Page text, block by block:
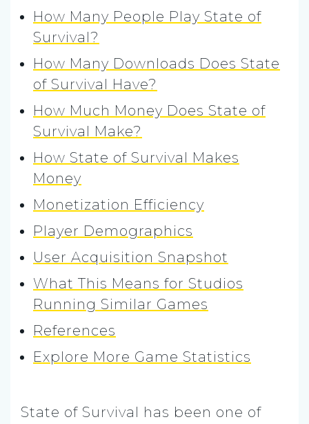
How Many People Play State of
Survival?
How Many Downloads Does State
of Survival Have?
How Much Money Does State of
Survival Make?
How State of Survival Makes
Money
Monetization Efficiency
Player Demographics
User Acquisition Snapshot
What This Means for Studios
Running Similar Games
References
Explore More Game Statistics
State of Survival has been one of